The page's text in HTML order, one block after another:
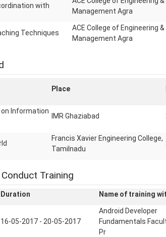
with
Management Agra
Techniques
ACE College of Engineering &
Management Agra
Place
on Information
IMR Ghaziabad
Francis Xavier Engineering College,
Tamilnadu
Training
Duration Name of training
16-05-2017 - 20-05-2017
Android Developer
Fundamentals
Pr